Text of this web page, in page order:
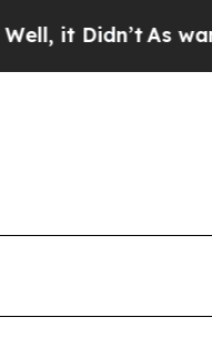
As war With